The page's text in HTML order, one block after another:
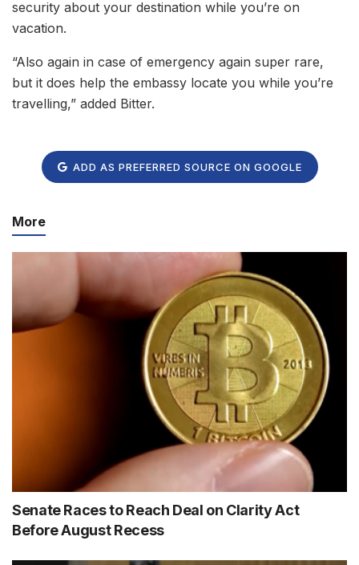
security about your destination while you’re on
vacation.
“Also again in case of emergency again super rare,
but it does help the embassy locate you while you’re
travelling,” added Bitter.
ADD AS PREFERRED SOURCE ON GOOGLE
More
Senate Races to Reach Deal on Clarity Act
Before August Recess